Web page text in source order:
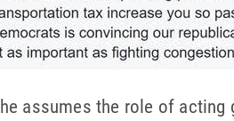
assumes the role of